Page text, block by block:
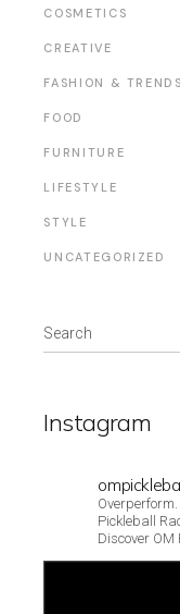
COSMETICS
CREATIVE
FASHION & TRENDS
FOOD
FURNITURE
LIFESTYLE
STYLE
UNCATEGORIZED
for:
Instagram
Pickleball
Discover OM